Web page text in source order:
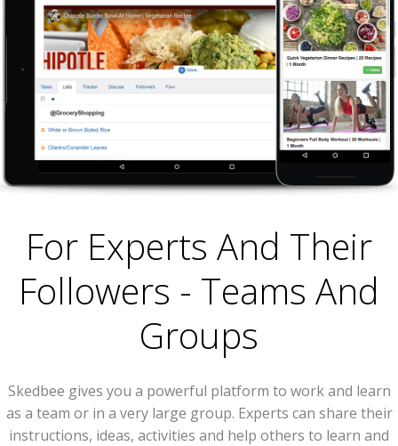
For Experts And Their
Followers - Teams And
Groups
Skedbee gives you a powerful platform to work and learn
as a team or in a very large group. Experts can share their
instructions, ideas, activities and help others to learn and